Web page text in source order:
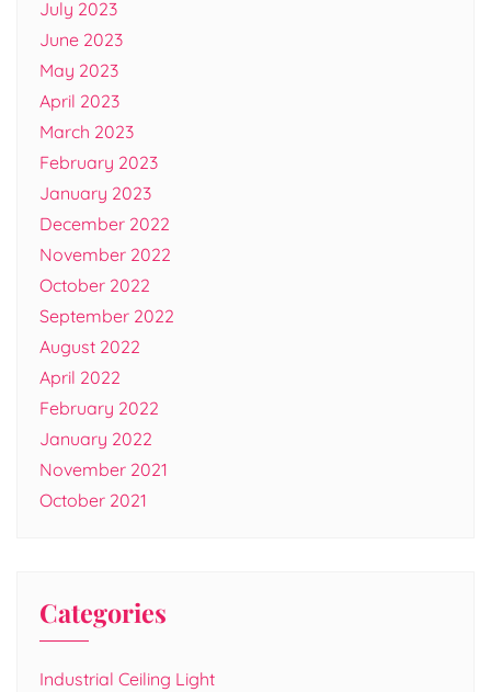
July 2023
June 2023
May 2023
April 2023
March 2023
February 2023
January 2023
December 2022
November 2022
October 2022
September 2022
August 2022
April 2022
February 2022
January 2022
November 2021
October 2021
Categories
Industrial Ceiling Light